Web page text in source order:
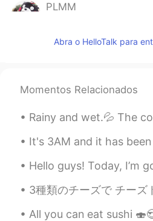
PLMM
Is it when you read
Abra o HelloTalk para
Momentos Relacionados
Rainy and wet.💦 The colours bring about sadness which
It's 3AM and it has been a while since I posted some
Hello guys! Today, I’m going to an attractive in Scotland
3種類のチーズで チーズトッポッキだー！ Cheese tteokbokki with 3 kinds of
All you can eat sushi 🍣😍 and bbq we order so much